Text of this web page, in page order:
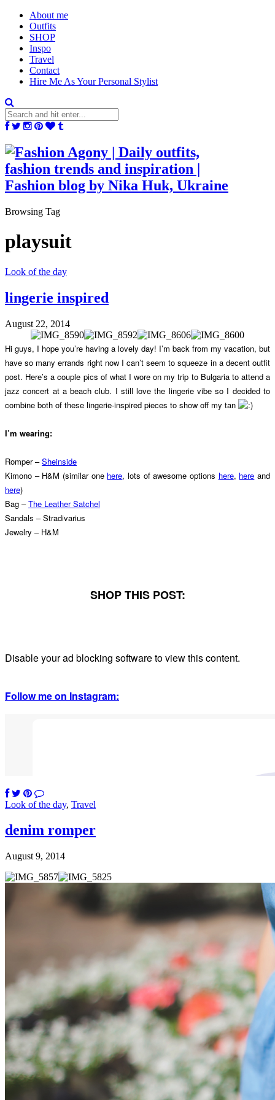
About me
Outfits
SHOP
Inspo
Travel
Contact
Hire Me As Your Personal Stylist
Browsing Tag
playsuit
Look of the day
lingerie inspired
August 22, 2014
Hi guys, I hope you’re having a lovely day! I’m back from my vacation, but
have so many errands right now I can’t seem to squeeze in a decent outfit
post. Here’s a couple pics of what I wore on my trip to Bulgaria to attend a
jazz concert at a beach club. I still love the lingerie vibe so I decided to
combine both of these lingerie-inspired pieces to show off my tan
I’m wearing:
Romper –Sheinside
Kimono – H&M (similar one here, lots of awesome options here, here and
here)
Bag –The Leather Satchel
Sandals – Stradivarius
Jewelry – H&M
SHOP THIS POST:
Disable your ad blocking software to view this content.
Follow me on Instagram:
Look of the day, Travel
denim romper
August 9, 2014